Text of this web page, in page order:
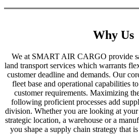
Why Us
We at SMART AIR CARGO provide
land transport services which warrants
customer deadline and demands. Our
fleet base and operational capabilities
customer requirements. Maximizing
following proficient processes add
division. Whether you are looking at
strategic location, a warehouse or a
you shape a supply chain strategy that